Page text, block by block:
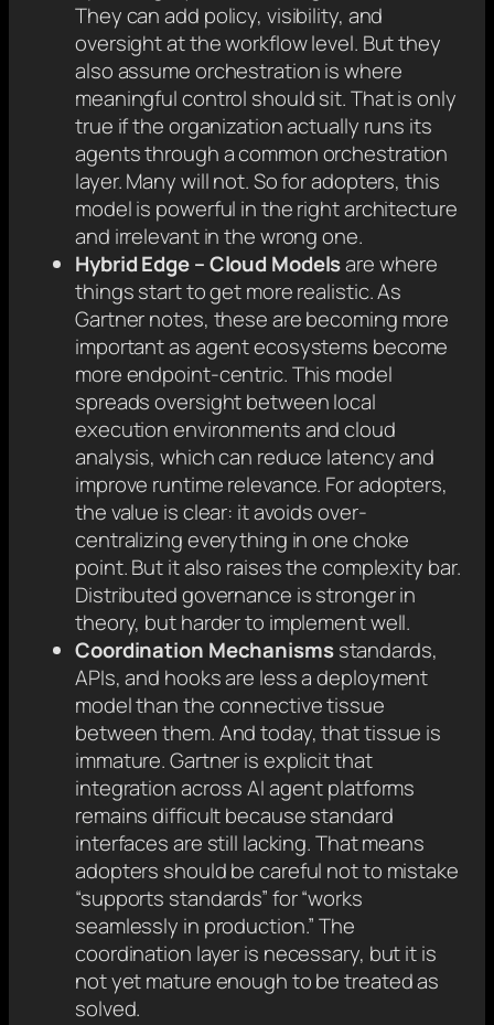
They can add policy, visibility, and
oversight at the workflow level. But they
also assume orchestration is where
meaningful control should sit. That is only
true if the organization actually runs its
agents through a common orchestration
layer. Many will not. So for adopters, this
model is powerful in the right architecture
and irrelevant in the wrong one.
Hybrid Edge – Cloud Modelsare where
things start to get more realistic. As
Gartner notes, these are becoming more
important as agent ecosystems become
more endpoint-centric. This model
spreads oversight between local
execution environments and cloud
analysis, which can reduce latency and
improve runtime relevance. For adopters,
the value is clear: it avoids over-
centralizing everything in one choke
point. But it also raises the complexity bar.
Distributed governance is stronger in
theory, but harder to implement well.
Coordination Mechanismsstandards,
APIs, and hooks are less a deployment
model than the connective tissue
between them. And today, that tissue is
immature. Gartner is explicit that
integration across AI agent platforms
remains difficult because standard
interfaces are still lacking. That means
adopters should be careful not to mistake
“supports standards” for “works
seamlessly in production.” The
coordination layer is necessary, but it is
not yet mature enough to be treated as
solved.